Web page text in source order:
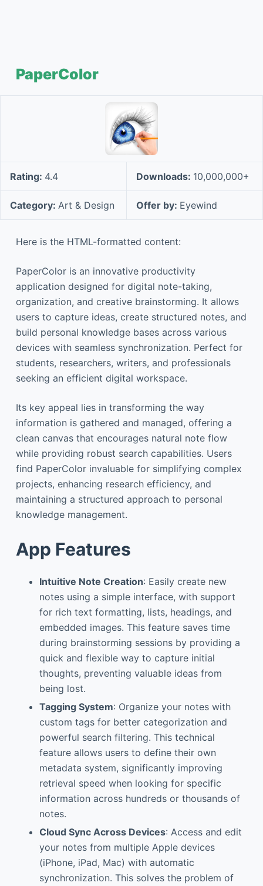
PaperColor
Rating: 4.4 Downloads: 10,000,000+
Category: Art & Design Offer by: Eyewind
Here is the HTML-formatted content:
PaperColor is an innovative productivity
application designed for digital note-taking,
organization, and creative brainstorming. It allows
users to capture ideas, create structured notes, and
build personal knowledge bases across various
devices with seamless synchronization. Perfect for
students, researchers, writers, and professionals
seeking an efficient digital workspace.
Its key appeal lies in transforming the way
information is gathered and managed, offering a
clean canvas that encourages natural note flow
while providing robust search capabilities. Users
find PaperColor invaluable for simplifying complex
projects, enhancing research efficiency, and
maintaining a structured approach to personal
knowledge management.
App Features
Intuitive Note Creation: Easily create new
notes using a simple interface, with support
for rich text formatting, lists, headings, and
embedded images. This feature saves time
during brainstorming sessions by providing a
quick and flexible way to capture initial
thoughts, preventing valuable ideas from
being lost.
Tagging System: Organize your notes with
custom tags for better categorization and
powerful search filtering. This technical
feature allows users to define their own
metadata system, significantly improving
retrieval speed when looking for specific
information across hundreds or thousands of
notes.
Cloud Sync Across Devices: Access and edit
your notes from multiple Apple devices
(iPhone, iPad, Mac) with automatic
synchronization. This solves the problem of